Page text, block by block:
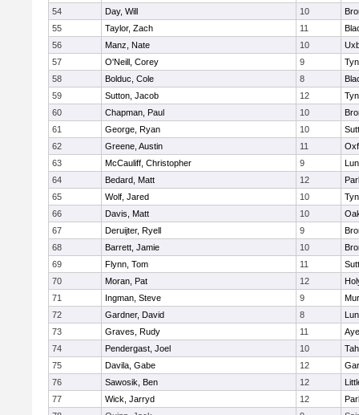
54
Day, Will 10
55
Taylor, Zach 11
56
Manz, Nate 10
57
O'Neill, Corey 9
58
Bolduc, Cole 8
59
Sutton, Jacob 12
60
Chapman, Paul 10
61
George, Ryan 10
62
Greene, Austin 11
63
McCauliff, Christopher 9
64
Bedard, Matt 12
65
Wolf, Jared 10
66
Davis, Matt 10
67
Deruijter, Ryell 9
68
Barrett, Jamie 10
69
Flynn, Tom 11
70
Moran, Pat 12
71
Ingman, Steve 9
72
Gardner, David 8
73
Graves, Rudy 11
74
Pendergast, Joel 10
75
Davila, Gabe 12
76
Sawosik, Ben 12
77
Wick, Jarryd 12